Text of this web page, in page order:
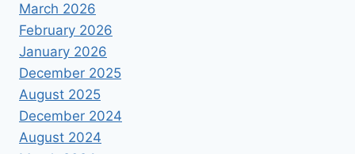
March 2026
February 2026
January 2026
December 2025
August 2025
December 2024
August 2024